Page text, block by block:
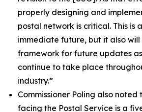
properly designing and
postal network is critical. This is
immediate future, but it also
framework for future updates
continue to take place
industry.”
Commissioner Poling also noted
facing the Postal Service is a